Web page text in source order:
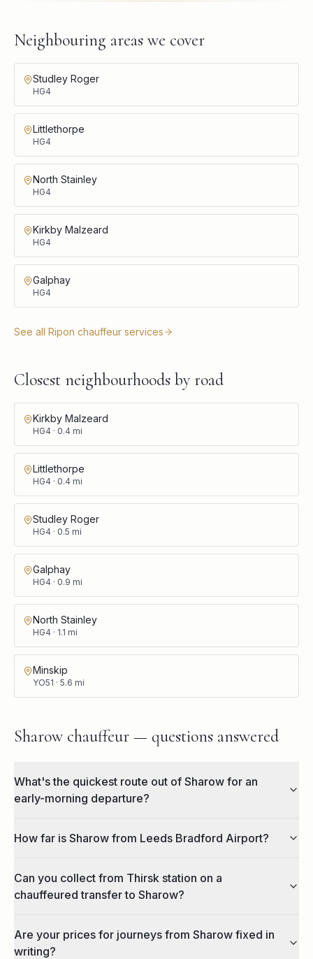
Neighbouring areas we cover
Studley Roger
HG4
Littlethorpe
HG4
North Stainley
HG4
Kirkby Malzeard
HG4
Galphay
HG4
See all Ripon chauffeur services
Closest neighbourhoods by road
Kirkby Malzeard
HG4 · 0.4 mi
Littlethorpe
HG4 · 0.4 mi
Studley Roger
HG4 · 0.5 mi
Galphay
HG4 · 0.9 mi
North Stainley
HG4 · 1.1 mi
Minskip
YO51 · 5.6 mi
Sharow chauffeur — questions answered
What's the quickest route out of Sharow for an
early-morning departure?
How far is Sharow from Leeds Bradford Airport?
Can you collect from Thirsk station on a
chauffeured transfer to Sharow?
Are your prices for journeys from Sharow fixed in
writing?